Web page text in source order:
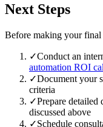
Next Steps
Before making your
✓Conduct an
automation ROI
✓Document your
criteria
✓Prepare detailed
discussed above
✓Schedule